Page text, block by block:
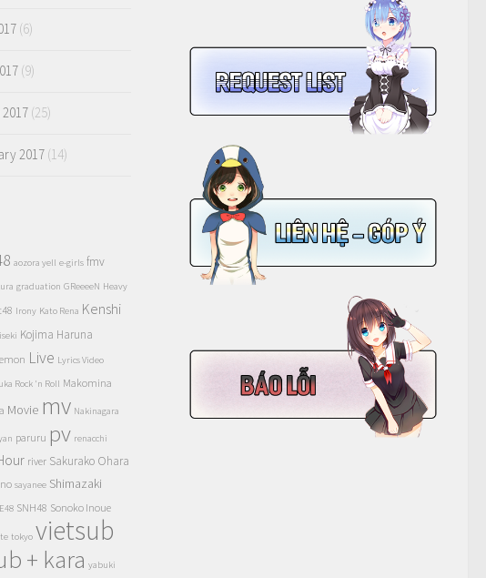
(6)
(9)
(25)
2017 (14)
aozora yell e-girls fmv
graduation GReeeeN Heavy
Irony Kato Rena Kenshi
Kojima Haruna
Live Lyrics Video
Rock 'n Roll Makomina
Movie mv Nakinagara
paruru pv renacchi
river Sakurako Ohara
sayanee Shimazaki
SNH48 Sonoko Inoue
tokyo vietsub
+ kara yabuki